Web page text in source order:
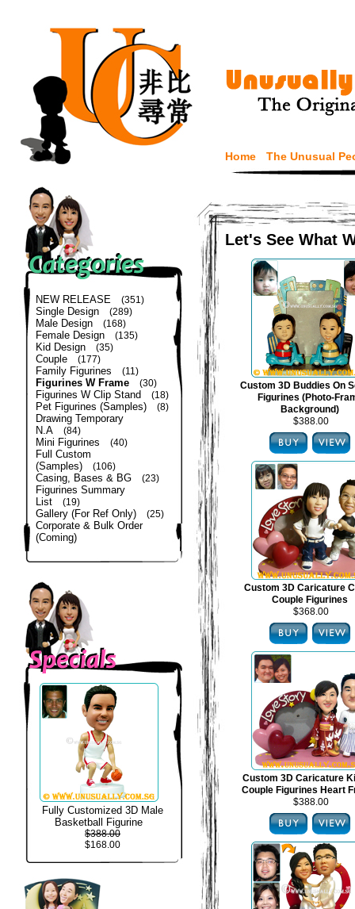
Home The Unusual
NEW RELEASE (351)
Single Design (289)
Male Design (168)
Female Design (135)
Kid Design (35)
Couple (177)
Family Figurines (11)
Figurines W Frame (30)
Figurines W Clip Stand (18)
Pet Figurines (Samples) (8)
Drawing Temporary
N.A
(84)
Mini Figurines (40)
Full Custom
(Samples)
(106)
Casing, Bases & BG (23)
Figurines Summary
List
(19)
Gallery (For Ref Only) (25)
Corporate & Bulk Order
(Coming)
Fully Customized 3D Male
Basketball Figurine
$388.00
$168.00
Let's See What
Custom 3D Buddies On
Figurines (Photo-
Background)
$388.00
Custom 3D Caricature
Couple Figurines
$368.00
Custom 3D Caricature
Couple Figurines Heart
$388.00